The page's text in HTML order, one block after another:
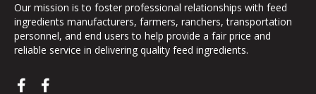
Our mission is to foster professional relationships with feed
ingredients manufacturers, farmers, ranchers, transportation
personnel, and end users to help provide a fair price and
reliable service in delivering quality feed ingredients.